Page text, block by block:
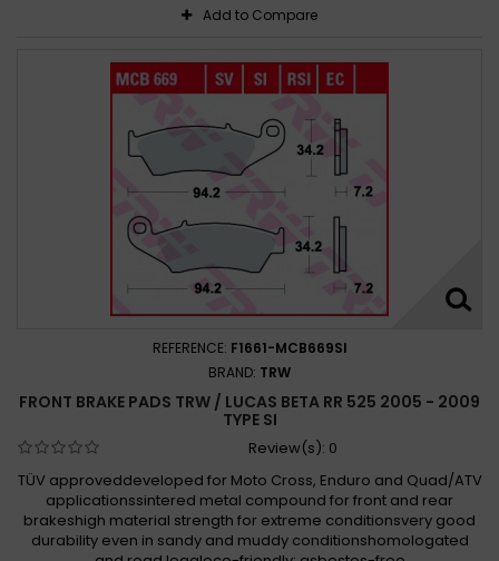
Add to Compare
REFERENCE: F1661-MCB669SI
BRAND: TRW
FRONT BRAKE PADS TRW / LUCAS BETA RR 525 2005 - 2009
TYPE SI
Review(s): 0
TÜV approveddeveloped for Moto Cross, Enduro and Quad/ATV
applicationssintered metal compound for front and rear
brakeshigh material strength for extreme conditionsvery good
durability even in sandy and muddy conditionshomologated